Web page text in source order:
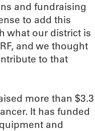
and fundraising
to add this
what our district is
and we thought
to that
more than $3.3
It has funded
and